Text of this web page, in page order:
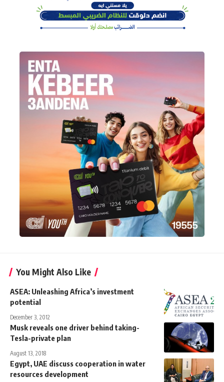
You Might Also Like
ASEA: Unleashing Africa’s investment
potential
December 3, 2012
Musk reveals one driver behind taking-
Tesla-private plan
August 13, 2018
Egypt, UAE discuss cooperation in water
resources development